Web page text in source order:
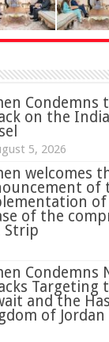
Condemns
on the
5, 2026
welcomes
of
of
of the
Strip
Condemns
Targeting
and the
of Jordan